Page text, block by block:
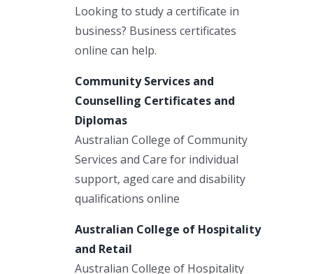
Looking to study a certificate in
business? Business certificates
online can help.
Community Services and
Counselling Certificates and
Diplomas
Australian College of Community
Services and Care for individual
support, aged care and disability
qualifications online
Australian College of Hospitality
and Retail
Australian College of Hospitality